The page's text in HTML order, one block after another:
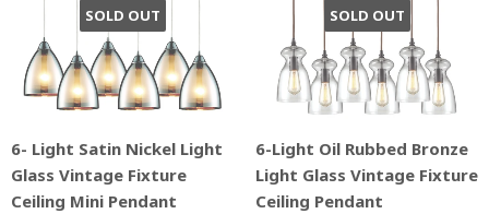
SOLD OUT
6- Light Satin Nickel Light
Glass Vintage Fixture
Ceiling Mini Pendant
SOLD OUT
6-Light Oil Rubbed Bronze
Light Glass Vintage Fixture
Ceiling Pendant